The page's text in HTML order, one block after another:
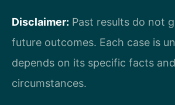
Disclaimer: Past results do not
future outcomes. Each case is
depends on its specific facts and
circumstances.